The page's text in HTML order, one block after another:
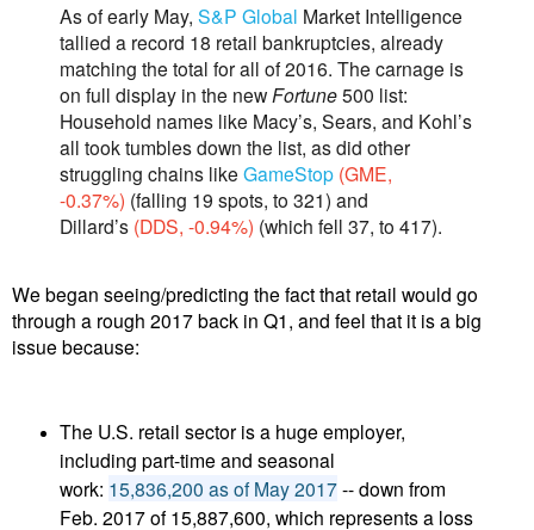
As of early May, S&P Global Market Intelligence
tallied a record 18 retail bankruptcies, al­ready
matching the total for all of 2016. The carnage is
on full display in the new Fortune500 list:
Household names like Macy’s, Sears, and Kohl’s
all took tumbles down the list, as did other
struggling chains like GameStop (GME,
-0.37%) (falling 19 spots, to 321) and
Dillard’s (DDS, -0.94%) (which fell 37, to 417).
We began seeing/predicting the fact that retail would go
through a rough 2017 back in Q1, and feel that it is a big
issue because:
The U.S. retail sector is a huge employer,
including part-time and seasonal
work: 15,836,200 as of May 2017-- down from
Feb. 2017 of 15,887,600, which represents a loss